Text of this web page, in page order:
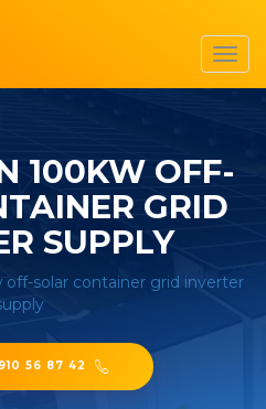
100KW OFF-
GRID
SUPPLY
off-solar container grid inverter
56 87 42